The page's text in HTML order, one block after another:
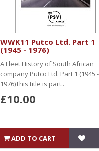
WWK11 Putco Ltd. Part 1
(1945 - 1976)
A Fleet History of South African
company Putco Ltd. Part 1 (1945 -
1976)This title is part..
£10.00
ADD TO CART